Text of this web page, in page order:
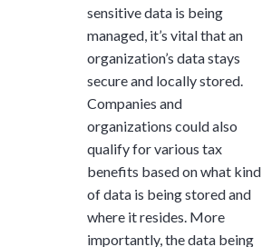
sensitive data is being
managed, it’s vital that an
organization’s data stays
secure and locally stored.
Companies and
organizations could also
qualify for various tax
benefits based on what kind
of data is being stored and
where it resides. More
importantly, the data being